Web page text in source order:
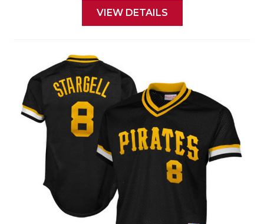
VIEW DETAILS